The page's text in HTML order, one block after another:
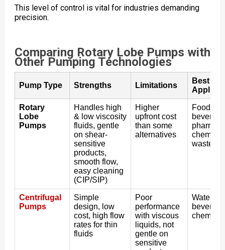
This level of control is vital for industries demanding
precision.
Comparing Rotary Lobe Pumps with
Other Pumping Technologies
Pump Type Strengths Limitations
Best
Rotary
Lobe
Pumps
Handles high
& low viscosity
fluids, gentle
on shear-
sensitive
products,
smooth flow,
easy cleaning
(CIP/SIP)
Higher
upfront cost
than some
alternatives
Food &
pharma,
Centrifugal
Pumps
Simple
design, low
cost, high flow
rates for thin
fluids
Poor
performance
with viscous
liquids, not
gentle on
sensitive
Water